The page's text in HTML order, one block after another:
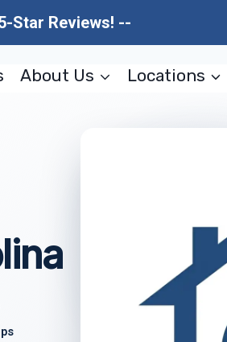
Star Reviews! --
About Us Locations